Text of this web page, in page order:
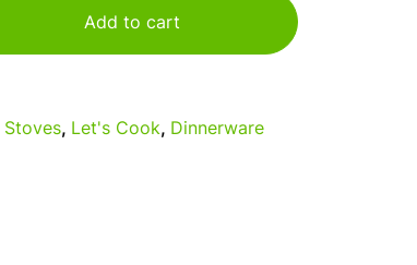
Add to cart
Stoves, Let's Cook, Dinnerware